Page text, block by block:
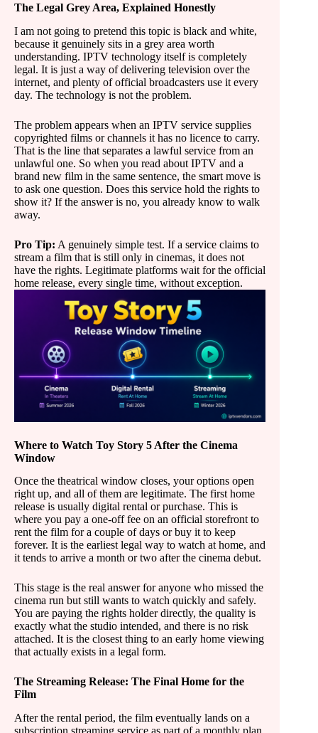
The Legal Grey Area, Explained Honestly
I am not going to pretend this topic is black and white,
because it genuinely sits in a grey area worth
understanding. IPTV technology itself is completely
legal. It is just a way of delivering television over the
internet, and plenty of official broadcasters use it every
day. The technology is not the problem.
The problem appears when an IPTV service supplies
copyrighted films or channels it has no licence to carry.
That is the line that separates a lawful service from an
unlawful one. So when you read about IPTV and a
brand new film in the same sentence, the smart move is
to ask one question. Does this service hold the rights to
show it? If the answer is no, you already know to walk
away.
Pro Tip: A genuinely simple test. If a service claims to
stream a film that is still only in cinemas, it does not
have the rights. Legitimate platforms wait for the official
home release, every single time, without exception.
Where to Watch Toy Story 5 After the Cinema
Window
Once the theatrical window closes, your options open
right up, and all of them are legitimate. The first home
release is usually digital rental or purchase. This is
where you pay a one-off fee on an official storefront to
rent the film for a couple of days or buy it to keep
forever. It is the earliest legal way to watch at home, and
it tends to arrive a month or two after the cinema debut.
This stage is the real answer for anyone who missed the
cinema run but still wants to watch quickly and safely.
You are paying the rights holder directly, the quality is
exactly what the studio intended, and there is no risk
attached. It is the closest thing to an early home viewing
that actually exists in a legal form.
The Streaming Release: The Final Home for the
Film
After the rental period, the film eventually lands on a